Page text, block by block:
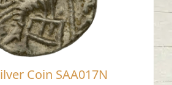
Coin SAA017N